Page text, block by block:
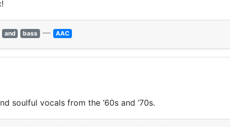
and bass — AAC
soulful vocals from the ‘60s and ‘70s.